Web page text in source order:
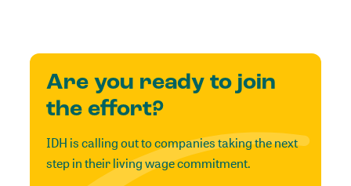
Are you ready to join
the effort?
IDH is calling out to companies taking the next
step in their living wage commitment.